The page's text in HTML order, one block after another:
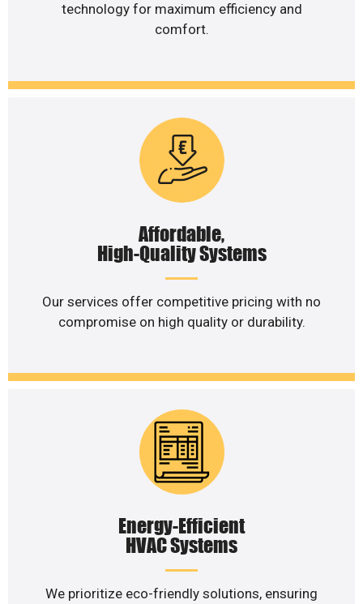
technology for maximum efficiency and
comfort.
Affordable,
High-Quality Systems
Our services offer competitive pricing with no
compromise on high quality or durability.
Energy-Efficient
HVAC Systems
We prioritize eco-friendly solutions, ensuring